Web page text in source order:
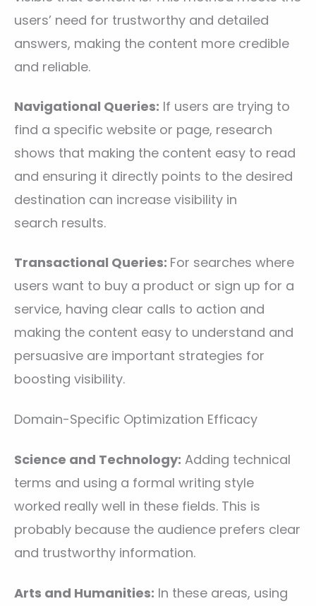
users’ need for trustworthy and detailed
answers, making the content more credible
and reliable.
Navigational Queries: If users are trying to
find a specific website or page, research
shows that making the content easy to read
and ensuring it directly points to the desired
destination can increase visibility in
search results.
Transactional Queries: For searches where
users want to buy a product or sign up for a
service, having clear calls to action and
making the content easy to understand and
persuasive are important strategies for
boosting visibility.
Domain-Specific Optimization Efficacy
Science and Technology: Adding technical
terms and using a formal writing style
worked really well in these fields. This is
probably because the audience prefers clear
and trustworthy information.
Arts and Humanities: In these areas, using